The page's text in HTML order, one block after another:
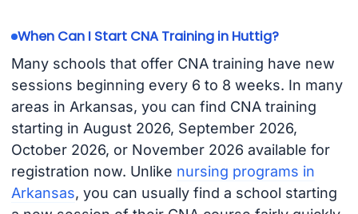
When Can I Start CNA Training in Huttig?
Many schools that offer CNA training have new
sessions beginning every 6 to 8 weeks. In many
areas in Arkansas, you can find CNA training
starting in August 2026, September 2026,
October 2026, or November 2026 available for
registration now. Unlike nursing programs in
Arkansas, you can usually find a school starting